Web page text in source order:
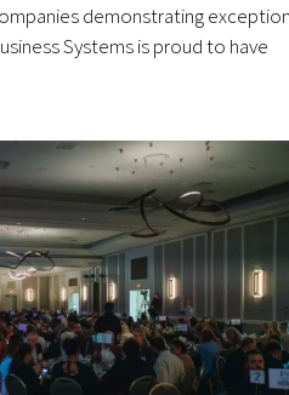
demonstrating
Systems is proud to have